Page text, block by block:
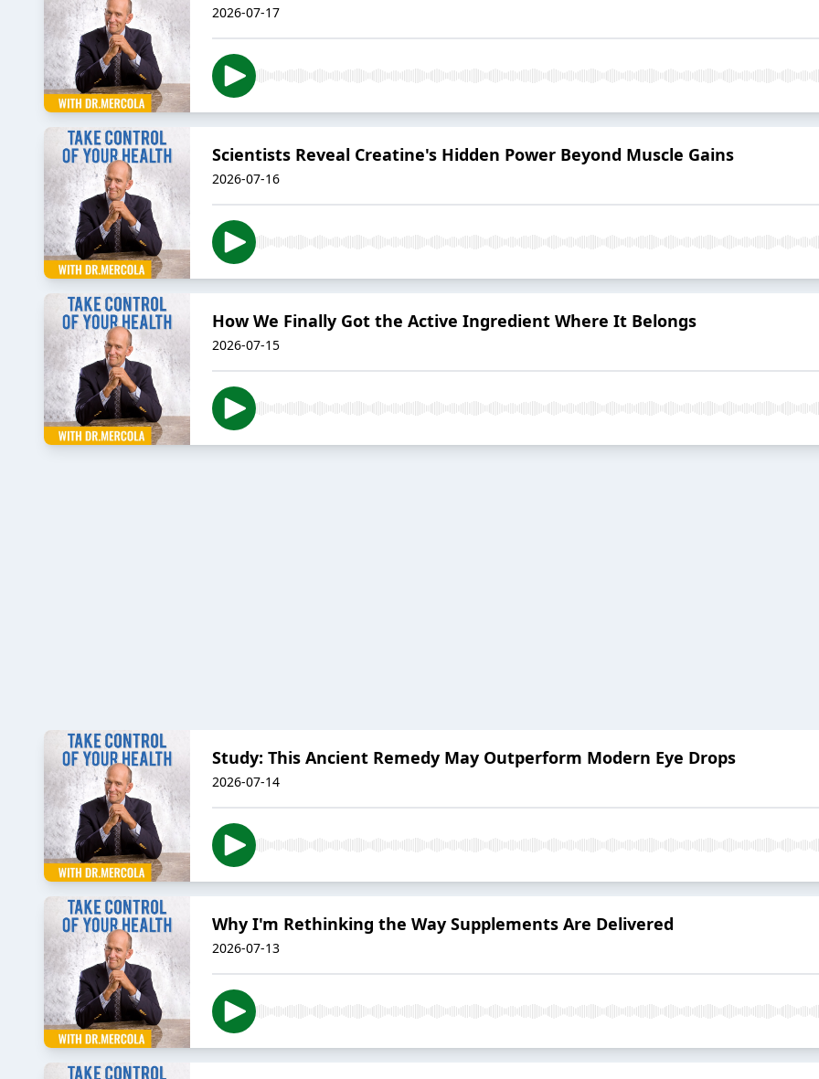
2026-07-17
Scientists Reveal Creatine's Hidden Power Beyond Muscle Gains
2026-07-16
How We Finally Got the Active Ingredient Where It Belongs
2026-07-15
Study: This Ancient Remedy May Outperform Modern Eye Drops
2026-07-14
Why I'm Rethinking the Way Supplements Are Delivered
2026-07-13